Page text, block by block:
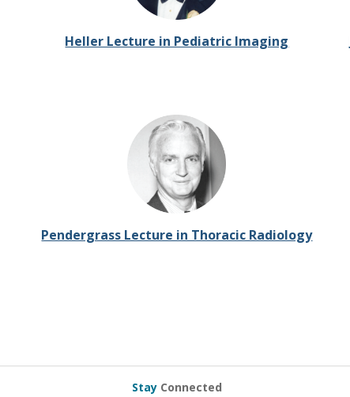
Heller Lecture in Pediatric Imaging
Pendergrass Lecture in Thoracic Radiology
Stay Connected